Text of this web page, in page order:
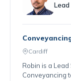
Cardiff
Robin is a
Conveyancing